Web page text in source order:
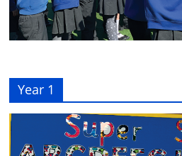
Year 1